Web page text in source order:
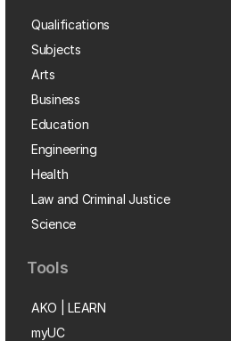
Qualifications
Subjects
Arts
Business
Education
Engineering
Health
Law and Criminal Justice
Science
Tools
AKO | LEARN
myUC